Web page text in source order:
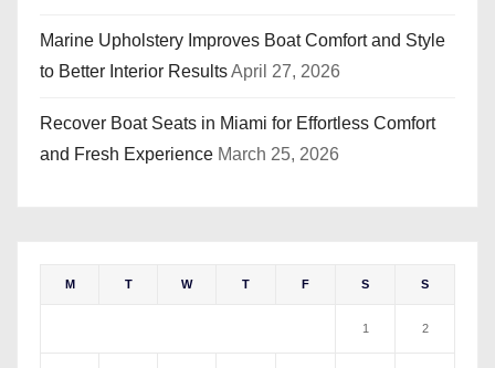
Marine Upholstery Improves Boat Comfort and Style
to Better Interior ResultsApril 27, 2026
Recover Boat Seats in Miami for Effortless Comfort
and Fresh Experience March 25, 2026
M T W T F S S
1 2